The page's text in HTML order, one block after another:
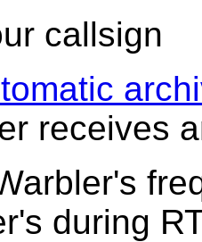
callsign
receives
during